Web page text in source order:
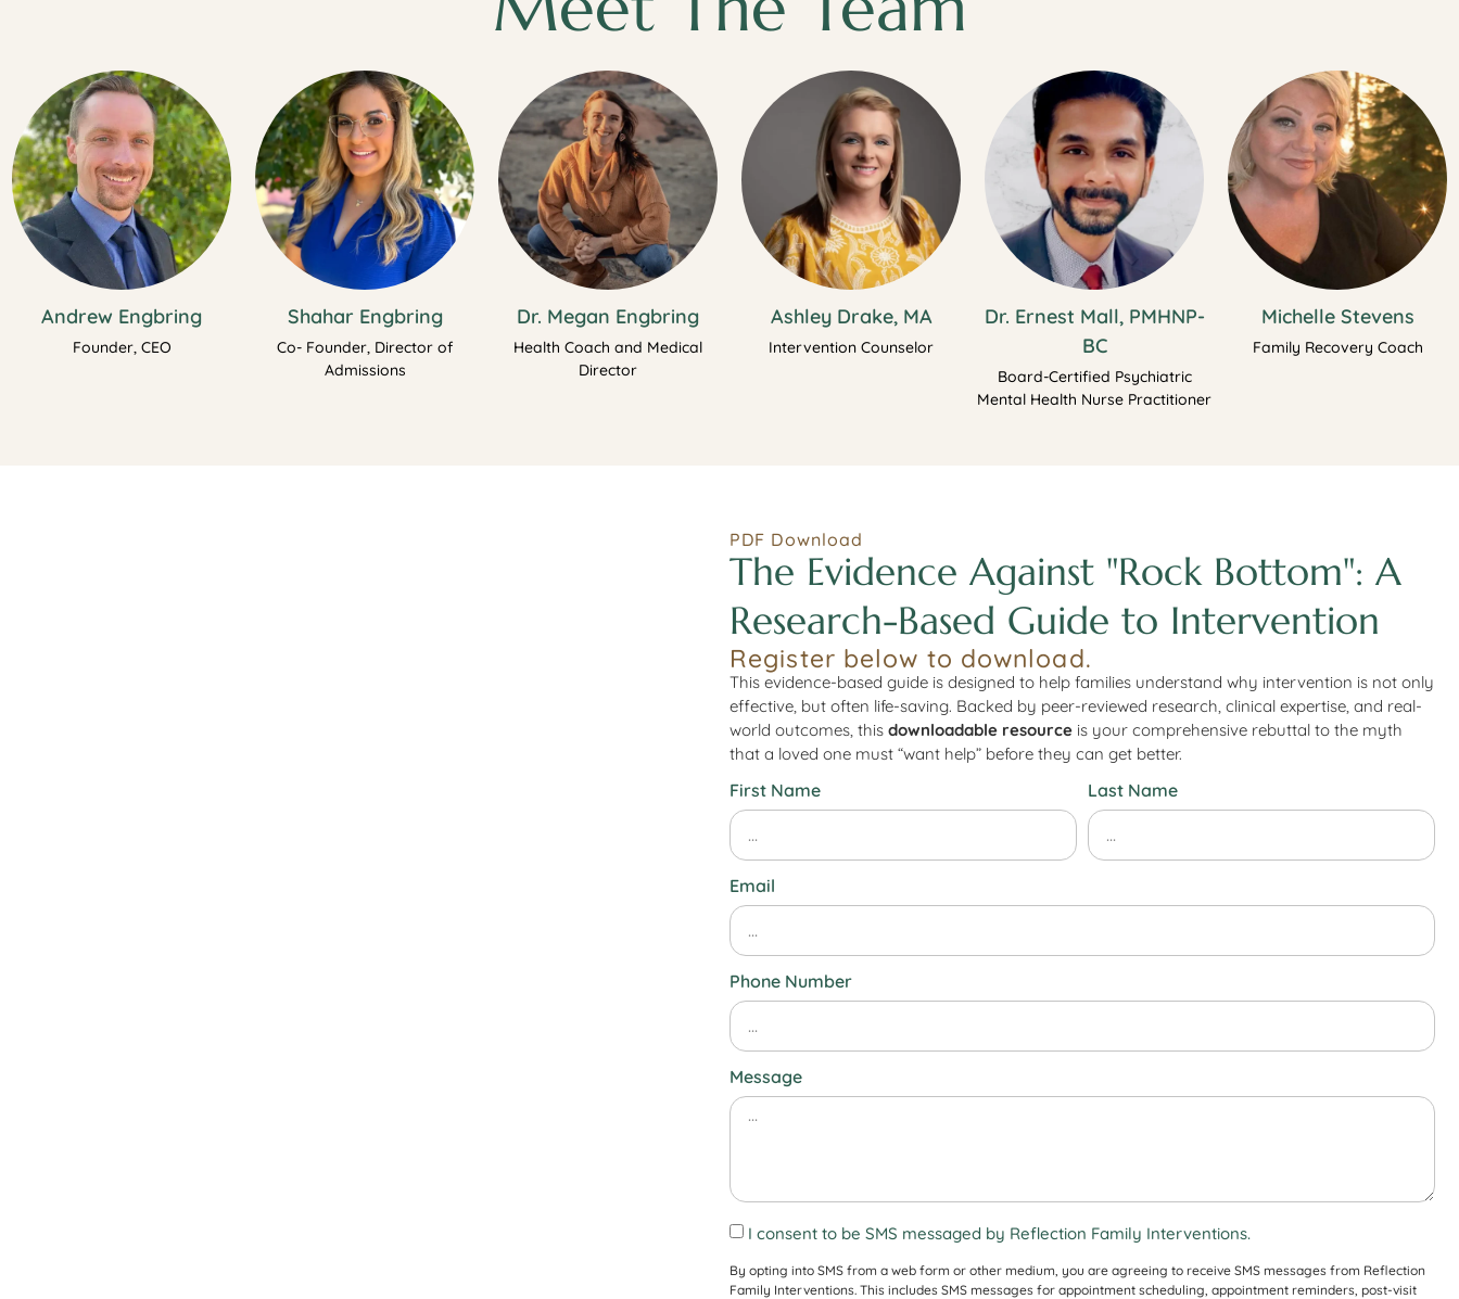
Andrew Engbring
Founder, CEO
Shahar Engbring
Co- Founder, Director of
Admissions
Dr. Megan Engbring
Health Coach and Medical
Director
Ashley Drake, MA
Intervention Counselor
Dr. Ernest Mall, PMHNP-
BC
Board-Certified Psychiatric
Mental Health Nurse Practitioner
Michelle Stevens
Family Recovery Coach
PDF Download
The Evidence Against "Rock Bottom": A
Research-Based Guide to Intervention
Register below to download.
This evidence-based guide is designed to help families understand why intervention is not only
effective, but often life-saving. Backed by peer-reviewed research, clinical expertise, and real-
world outcomes, this downloadable resource is your comprehensive rebuttal to the myth
that a loved one must “want help” before they can get better.
First Name Last Name
Email
Phone Number
Message
I consent to be SMS messaged by Reflection Family Interventions.
By opting into SMS from a web form or other medium, you are agreeing to receive SMS messages from Reflection
Family Interventions. This includes SMS messages for appointment scheduling, appointment reminders, post-visit